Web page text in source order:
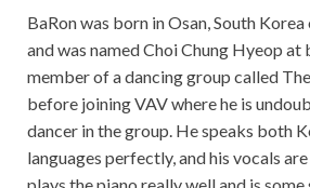
BaRon was born in Osan, South
and was named Choi Chung Hyeop at
member of a dancing group called
before joining VAV where he is
dancer in the group. He speaks both
languages perfectly, and his vocals
plays the piano really well and is